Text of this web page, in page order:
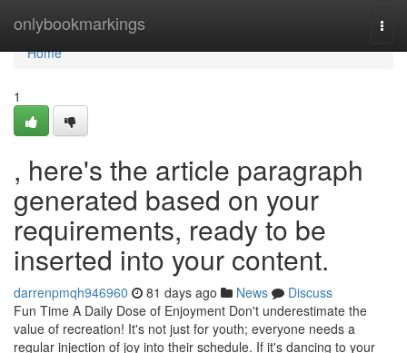
onlybookmarkings
Home
Home
1
, here's the article paragraph
generated based on your
requirements, ready to be
inserted into your content.
darrenpmqh946960 81 days ago News
Discuss
Fun Time A Daily Dose of Enjoyment Don't underestimate the
value of recreation! It's not just for youth; everyone needs a
regular injection of joy into their schedule. If it's dancing to your